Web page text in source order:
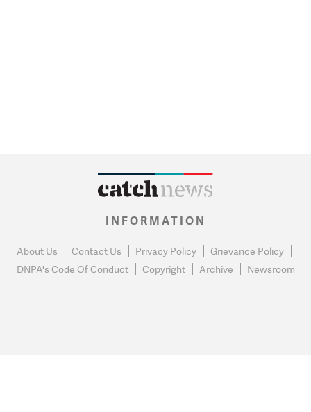
INFORMATION
About Us Contact Us Privacy Policy
Grievance Policy
DNPA's Code Of Conduct
Copyright Archive Newsroom